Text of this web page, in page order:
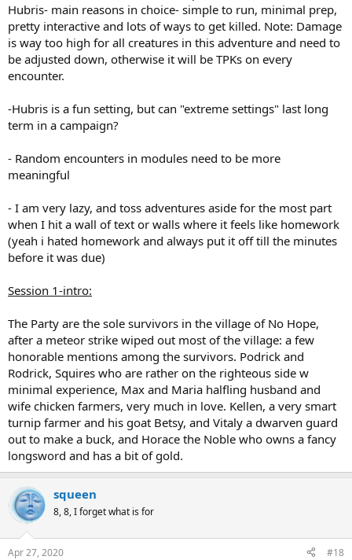
Hubris- main reasons in choice- simple to run, minimal prep,
pretty interactive and lots of ways to get killed. Note: Damage
is way too high for all creatures in this adventure and need to
be adjusted down, otherwise it will be TPKs on every
encounter.
-Hubris is a fun setting, but can "extreme settings" last long
term in a campaign?
- Random encounters in modules need to be more
meaningful
- I am very lazy, and toss adventures aside for the most part
when I hit a wall of text or walls where it feels like homework
(yeah i hated homework and always put it off till the minutes
before it was due)
Session 1-intro:
The Party are the sole survivors in the village of No Hope,
after a meteor strike wiped out most of the village: a few
honorable mentions among the survivors. Podrick and
Rodrick, Squires who are rather on the righteous side w
minimal experience, Max and Maria halfling husband and
wife chicken farmers, very much in love. Kellen, a very smart
turnip farmer and his goat Betsy, and Vitaly a dwarven guard
out to make a buck, and Horace the Noble who owns a fancy
longsword and has a bit of gold.
squeen
8, 8, I forget what is for
Apr 27, 2020 #18